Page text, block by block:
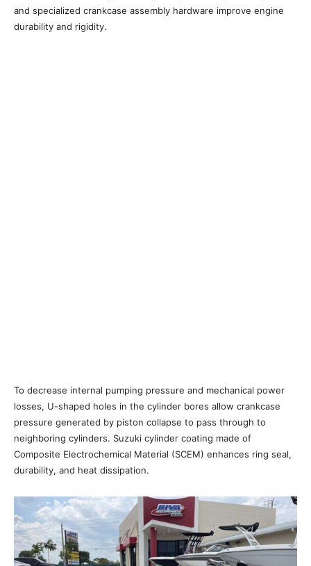
and specialized crankcase assembly hardware improve engine
durability and rigidity.
To decrease internal pumping pressure and mechanical power
losses, U-shaped holes in the cylinder bores allow crankcase
pressure generated by piston collapse to pass through to
neighboring cylinders. Suzuki cylinder coating made of
Composite Electrochemical Material (SCEM) enhances ring seal,
durability, and heat dissipation.